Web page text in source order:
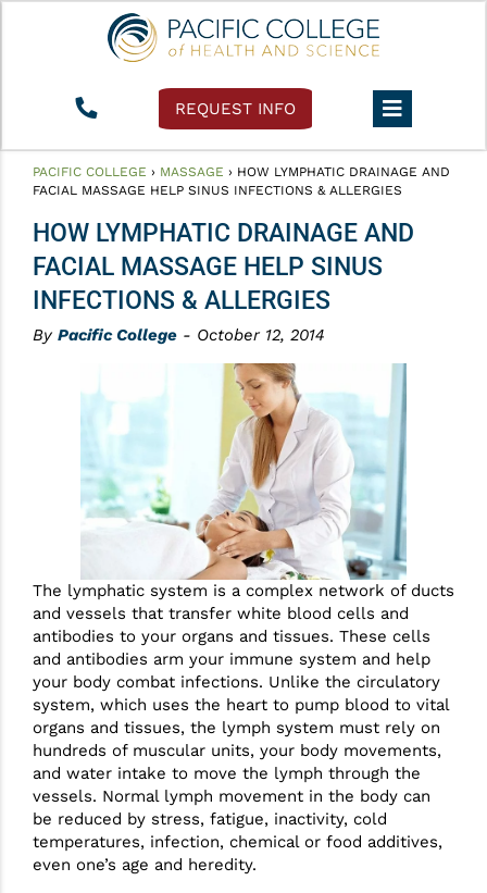
REQUEST INFO
PACIFIC COLLEGE › MASSAGE › HOW LYMPHATIC DRAINAGE AND
FACIAL MASSAGE HELP SINUS INFECTIONS & ALLERGIES
HOW LYMPHATIC DRAINAGE AND
FACIAL MASSAGE HELP SINUS
INFECTIONS & ALLERGIES
By Pacific College - October 12, 2014
The lymphatic system is a complex network of ducts
and vessels that transfer white blood cells and
antibodies to your organs and tissues. These cells
and antibodies arm your immune system and help
your body combat infections. Unlike the circulatory
system, which uses the heart to pump blood to vital
organs and tissues, the lymph system must rely on
hundreds of muscular units, your body movements,
and water intake to move the lymph through the
vessels. Normal lymph movement in the body can
be reduced by stress, fatigue, inactivity, cold
temperatures, infection, chemical or food additives,
even one’s age and heredity.